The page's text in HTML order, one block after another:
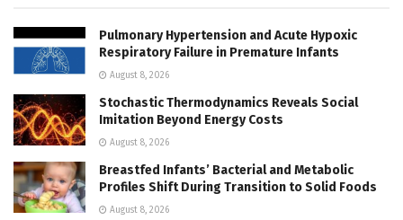
Pulmonary Hypertension and Acute Hypoxic
Respiratory Failure in Premature Infants
August 8, 2026
Stochastic Thermodynamics Reveals Social
Imitation Beyond Energy Costs
August 8, 2026
Breastfed Infants’ Bacterial and Metabolic
Profiles Shift During Transition to Solid Foods
August 8, 2026